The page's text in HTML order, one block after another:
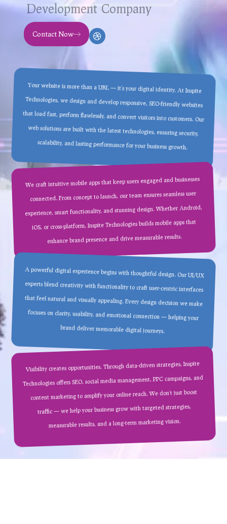
Development Company
Contact Now
Your website is more than a URL — it’s your digital identity. At Inspite
Technologies, we design and develop responsive, SEO-friendly websites
that load fast, perform flawlessly, and convert visitors into customers. Our
web solutions are built with the latest technologies, ensuring security,
scalability, and lasting performance for your business growth.
We craft intuitive mobile apps that keep users engaged and businesses
connected. From concept to launch, our team ensures seamless user
experience, smart functionality, and stunning design. Whether Android,
iOS, or cross-platform, Inspite Technologies builds mobile apps that
enhance brand presence and drive measurable results.
A powerful digital experience begins with thoughtful design. Our UI/UX
experts blend creativity with functionality to craft user-centric interfaces
that feel natural and visually appealing. Every design decision we make
focuses on clarity, usability, and emotional connection — helping your
brand deliver memorable digital journeys.
Visibility creates opportunities. Through data-driven strategies, Inspite
Technologies offers SEO, social media management, PPC campaigns, and
content marketing to amplify your online reach. We don’t just boost
traffic — we help your business grow with targeted strategies,
measurable results, and a long-term marketing vision.